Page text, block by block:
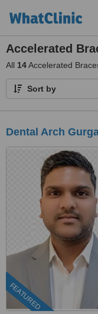
Accelerated
All 14Accelerated
Sort by
Dental Arch
FEATURED